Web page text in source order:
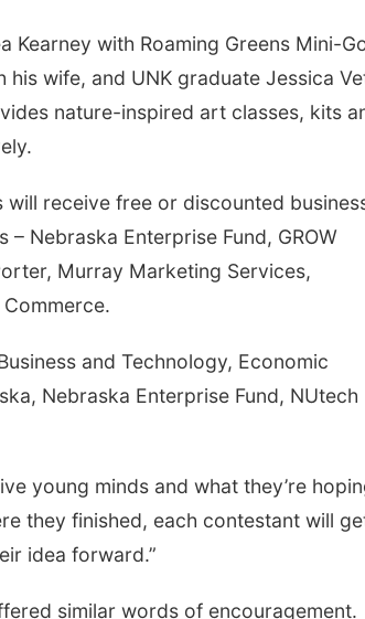
Kearney with Roaming Greens Mini-
wife, and UNK graduate Jessica
nature-inspired art classes, kits
receive free or discounted
Nebraska Enterprise Fund, GROW
Murray Marketing Services,
and Technology, Economic
Nebraska Enterprise Fund, NUtech
young minds and what they’re
they finished, each contestant will
idea forward.”
similar words of encouragement.